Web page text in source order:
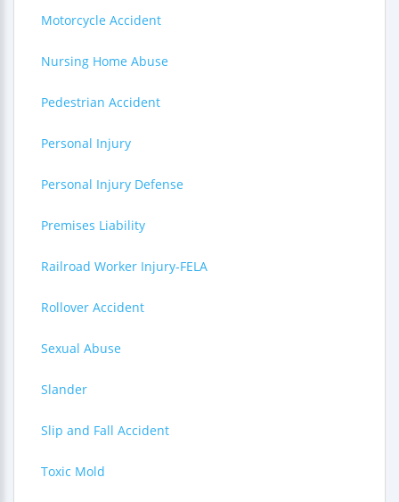
Motorcycle Accident
Nursing Home Abuse
Pedestrian Accident
Personal Injury
Personal Injury Defense
Premises Liability
Railroad Worker Injury-FELA
Rollover Accident
Sexual Abuse
Slander
Slip and Fall Accident
Toxic Mold